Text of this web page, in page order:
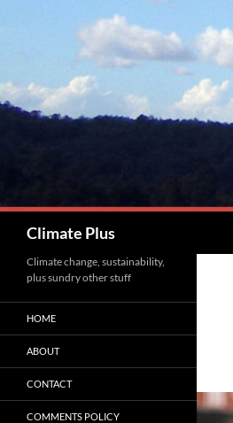
Climate Plus
Climate change, sustainability,
plus sundry other stuff
HOME
ABOUT
CONTACT
COMMENTS POLICY